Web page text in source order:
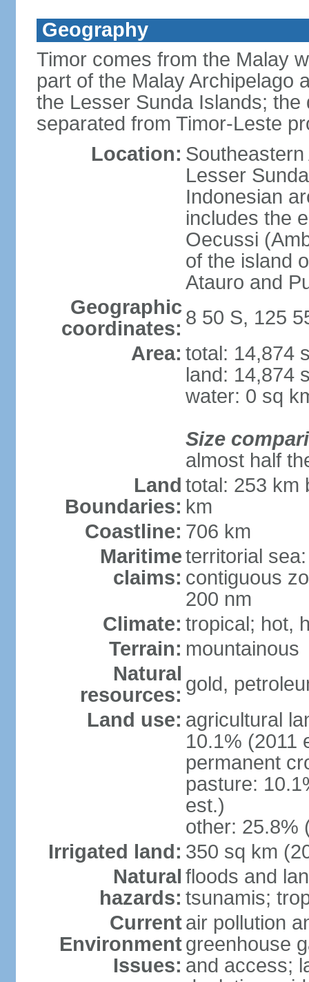
Geography
Timor comes from the Malay
part of the Malay Archipelago
the Lesser Sunda Islands;
separated from Timor-Leste
Location:
Lesser
Indonesian
includes the
Oecussi
of the island
Atauro and
Geographic
coordinates: 8 50 S, 125
Area: total: 14,874
land: 14,874
water: 0 sq
Size
almost half
Land
Boundaries:
total: 253 km
km
Coastline: 706 km
Maritime
claims:
territorial
contiguous
200 nm
Climate: tropical; hot,
Terrain: mountainous
Natural
resources: gold,
Land use: agricultural
10.1% (2011
permanent
pasture:
est.)
other: 25.8%
Irrigated land: 350 sq km
Natural
hazards:
floods and
tsunamis;
Current
Environment
Issues:
air pollution
greenhouse
and access;